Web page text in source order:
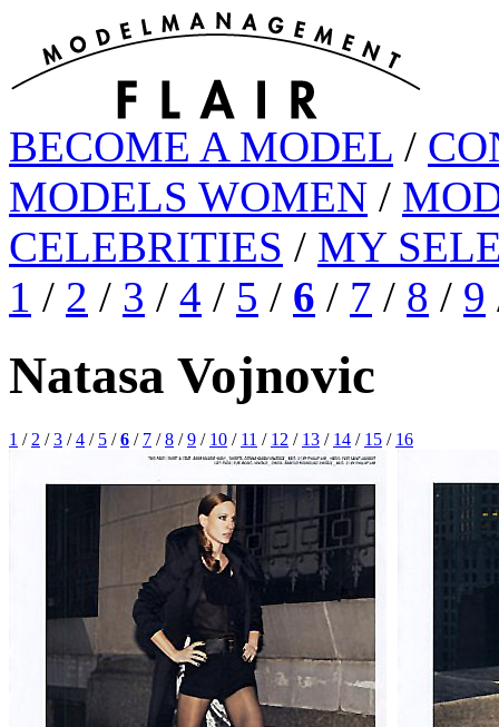
BECOME A MODEL /
MODELS WOMEN /
CELEBRITIES / MY
1 / 2 / 3 / 4 / 5 / 6 / 7 / 8 / 9
Natasa Vojnovic
1 / 2 /3 /4 / 5 /6 / 7 /8 /9 / 10 / 11 / 12 / 13 / 14 / 15 / 16